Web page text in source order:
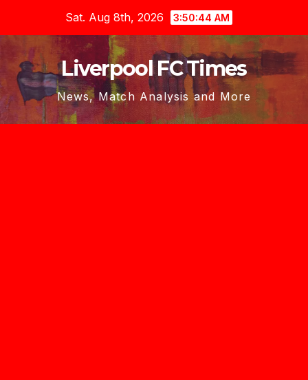
content
Sat. Aug 8th, 2026 3:50:45 AM
Liverpool FC Times
News, Match Analysis and More